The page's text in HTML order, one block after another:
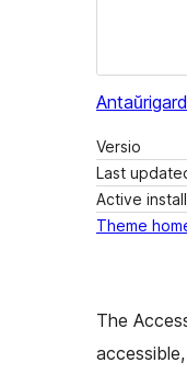
Versio
Last
Active
Theme
The